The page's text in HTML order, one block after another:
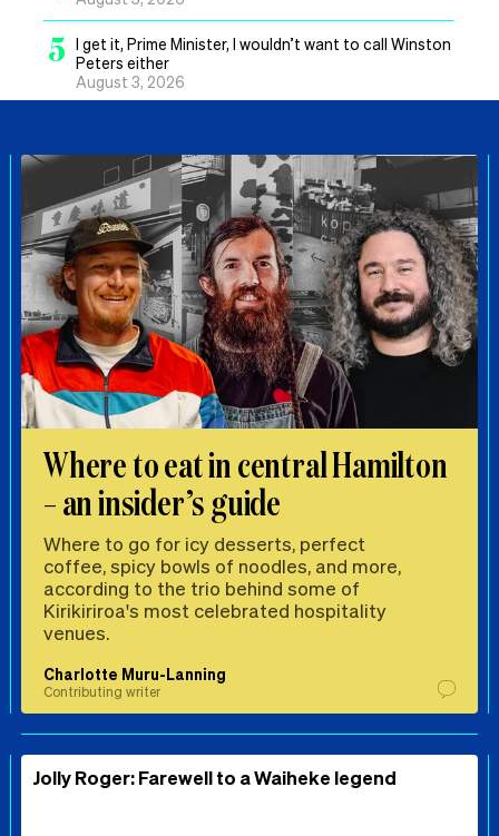
5 I get it, Prime Minister, I wouldn’t want to call Winston
Peters either
August 3, 2026
Where to eat in central Hamilton
– an insider’s guide
Where to go for icy desserts, perfect
coffee, spicy bowls of noodles, and more,
according to the trio behind some of
Kirikiriroa's most celebrated hospitality
venues.
Charlotte Muru-Lanning
Contributing writer
Jolly Roger: Farewell to a Waiheke legend